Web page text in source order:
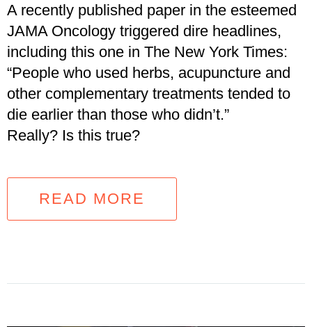
A recently published paper in the esteemed
JAMA Oncology triggered dire headlines,
including this one in The New York Times:
“People who used herbs, acupuncture and
other complementary treatments tended to
die earlier than those who didn’t.”
Really? Is this true?
READ MORE